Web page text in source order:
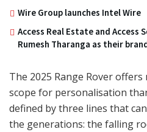
Wire Group launches Intel Wire
Access Real Estate and Access
Rumesh Tharanga as their
The 2025 Range Rover
scope for personalisation
defined by three lines that
the generations: the falling